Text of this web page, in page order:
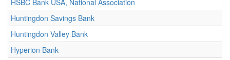
HSBC Bank USA, National Association
Huntingdon Savings Bank
Huntingdon Valley Bank
Hyperion Bank